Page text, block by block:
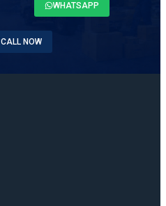
WHATSAPP
CALL NOW